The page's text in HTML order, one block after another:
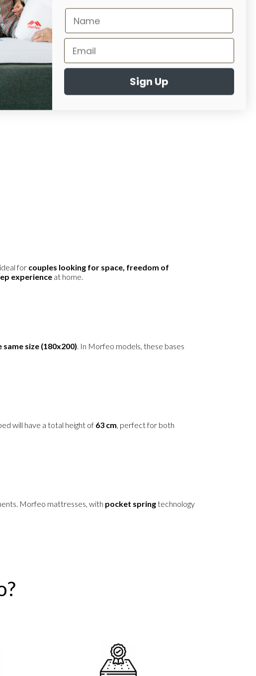
first.
for couples looking for space, freedom of
experience at home.
size (180x200). In Morfeo models, these bases
will have a total height of 63 cm, perfect for both
Morfeo mattresses, with pocket springtechnology
Sign Up